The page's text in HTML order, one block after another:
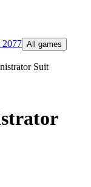
2077 All games
Suit